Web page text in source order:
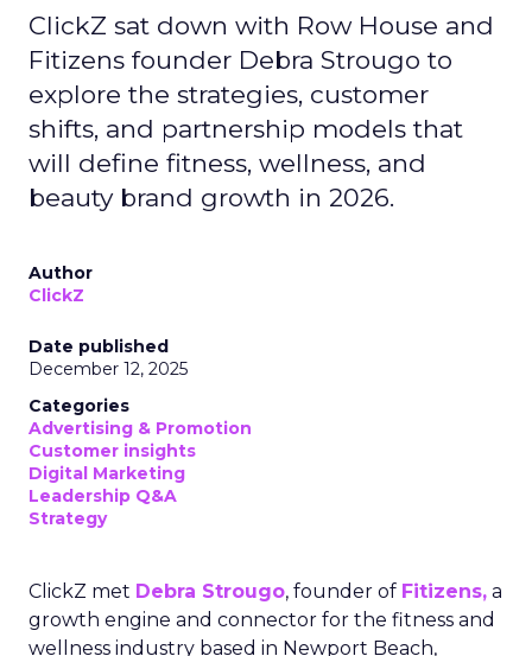
ClickZ sat down with Row House and
Fitizens founder Debra Strougo to
explore the strategies, customer
shifts, and partnership models that
will define fitness, wellness, and
beauty brand growth in 2026.
Author
ClickZ
Date published
December 12, 2025
Categories
Advertising & Promotion
Customer insights
Digital Marketing
Leadership Q&A
Strategy
ClickZ met Debra Strougo, founder of Fitizens, a
growth engine and connector for the fitness and
wellness industry based in Newport Beach,